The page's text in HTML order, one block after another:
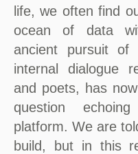
life, we often find
ocean of data
ancient pursuit of
internal dialogue
and poets, has
question
platform. We are
build, but in this